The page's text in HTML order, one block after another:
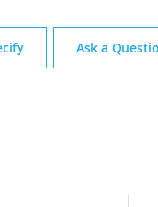
Ask a